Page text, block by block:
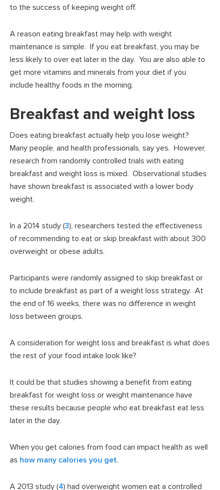
to the success of keeping weight off.
A reason eating breakfast may help with weight
maintenance is simple. If you eat breakfast, you may be
less likely to over eat later in the day. You are also able to
get more vitamins and minerals from your diet if you
include healthy foods in the morning.
Breakfast and weight loss
Does eating breakfast actually help you lose weight?
Many people, and health professionals, say yes. However,
research from randomly controlled trials with eating
breakfast and weight loss is mixed. Observational studies
have shown breakfast is associated with a lower body
weight.
In a 2014 study (3), researchers tested the effectiveness
of recommending to eat or skip breakfast with about 300
overweight or obese adults.
Participants were randomly assigned to skip breakfast or
to include breakfast as part of a weight loss strategy. At
the end of 16 weeks, there was no difference in weight
loss between groups.
A consideration for weight loss and breakfast is what does
the rest of your food intake look like?
It could be that studies showing a benefit from eating
breakfast for weight loss or weight maintenance have
these results because people who eat breakfast eat less
later in the day.
When you get calories from food can impact health as well
as how many calories you get.
A 2013 study (4) had overweight women eat a controlled